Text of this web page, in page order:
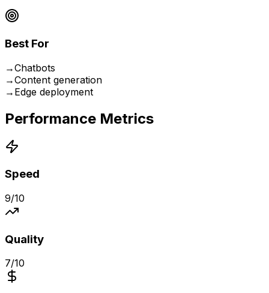
Best For
→Chatbots
→Content generation
→ Edge deployment
Performance Metrics
Speed
9/10
Quality
7/10